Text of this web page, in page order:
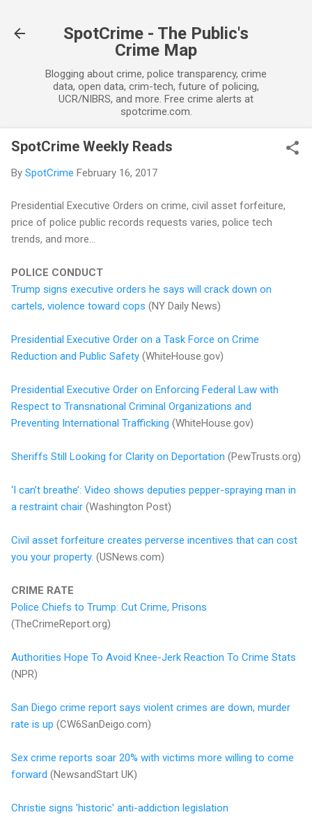
SpotCrime - The Public's
Crime Map
Blogging about crime, police transparency, crime
data, open data, crim-tech, future of policing,
UCR/NIBRS, and more. Free crime alerts at
spotcrime.com.
SpotCrime Weekly Reads
By SpotCrime February 16, 2017
Presidential Executive Orders on crime, civil asset forfeiture,
price of police public records requests varies, police tech
trends, and more...
POLICE CONDUCT
Trump signs executive orders he says will crack down on
cartels, violence toward cops (NY Daily News)
Presidential Executive Order on a Task Force on Crime
Reduction and Public Safety (WhiteHouse.gov)
Presidential Executive Order on Enforcing Federal Law with
Respect to Transnational Criminal Organizations and
Preventing International Trafficking (WhiteHouse.gov)
Sheriffs Still Looking for Clarity on Deportation (PewTrusts.org)
‘I can’t breathe’: Video shows deputies pepper-spraying man in
a restraint chair (Washington Post)
Civil asset forfeiture creates perverse incentives that can cost
you your property. (USNews.com)
CRIME RATE
Police Chiefs to Trump: Cut Crime, Prisons
(TheCrimeReport.org)
Authorities Hope To Avoid Knee-Jerk Reaction To Crime Stats
(NPR)
San Diego crime report says violent crimes are down, murder
rate is up (CW6SanDeigo.com)
Sex crime reports soar 20% with victims more willing to come
forward (NewsandStart UK)
Christie signs 'historic' anti-addiction legislation